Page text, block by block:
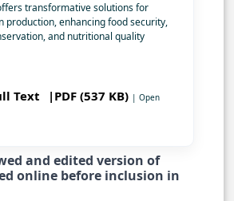
transformative solutions for
production, enhancing food security,
and nutritional quality
Text |PDF (537 KB) | Open
and edited version of
online before inclusion in